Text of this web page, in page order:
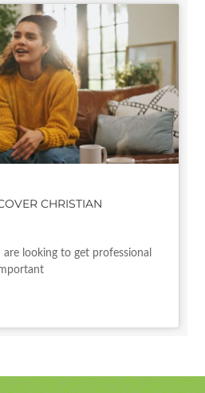
CHRISTIAN
are looking to get professional